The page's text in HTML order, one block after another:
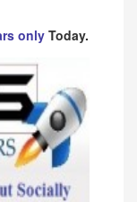
only Today.